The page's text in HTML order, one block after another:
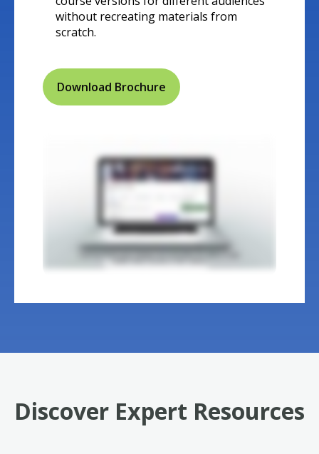
without recreating materials from
scratch.
Download Brochure
Discover Expert Resources